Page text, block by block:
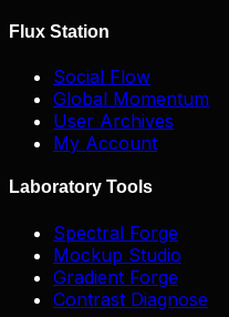
Flux Station
Social Flow
Global Momentum
User Archives
My Account
Laboratory Tools
Spectral Forge
Mockup Studio
Gradient Forge
Contrast Diagnose